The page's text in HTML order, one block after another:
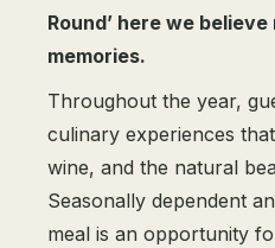
Round’ here we
memories.
Throughout the year,
culinary experiences
wine, and the natural
Seasonally dependent
meal is an opportunity